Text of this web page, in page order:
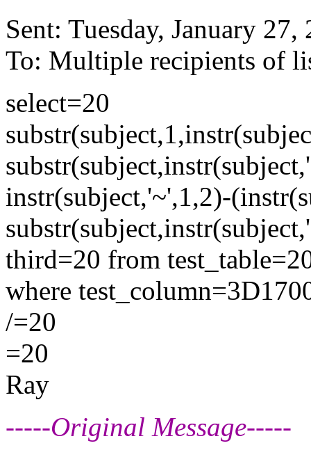
Sent: Tuesday, January
To: Multiple recipients of
select=20
instr(subject,'~',1,2)-
third=20 from
where
/=20
=20
Ray
-----Original Message-----